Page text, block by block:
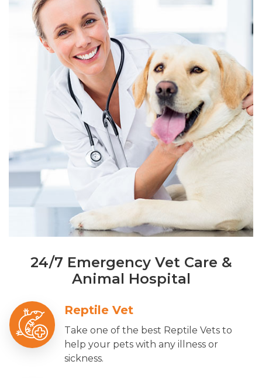
24/7 Emergency Vet Care &
Animal Hospital
Reptile Vet
Take one of the best Reptile Vets to
help your pets with any illness or
sickness.